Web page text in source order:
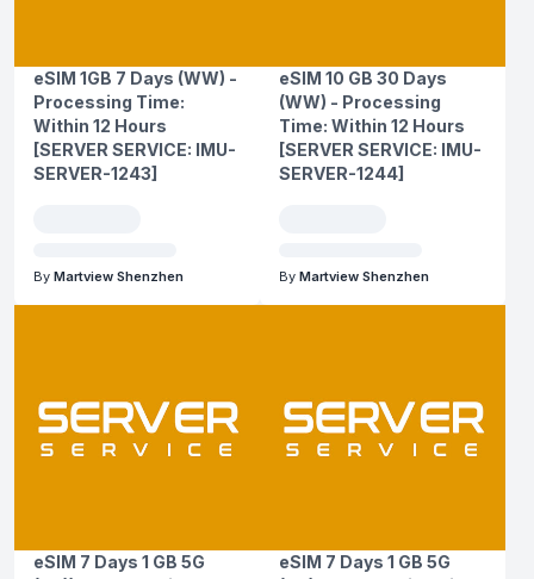
eSIM 1GB 7 Days (WW) -
Processing Time:
Within 12 Hours
[SERVER SERVICE: IMU-
SERVER-1243]
By Martview Shenzhen
eSIM 10 GB 30 Days
(WW) - Processing
Time: Within 12 Hours
[SERVER SERVICE: IMU-
SERVER-1244]
By Martview Shenzhen
eSIM 7 Days 1 GB 5G
eSIM 7 Days 1 GB 5G